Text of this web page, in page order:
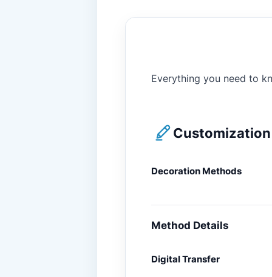
Everything you need to
Decoration Methods
Method Details
Digital Transfer